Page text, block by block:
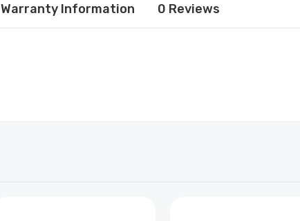
Warranty Information 0 Reviews